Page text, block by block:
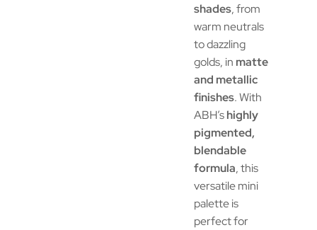
shades, from
warm neutrals
to dazzling
golds, in matte
and metallic
finishes. With
ABH’shighly
pigmented,
blendable
formula, this
versatile mini
palette is
perfect for